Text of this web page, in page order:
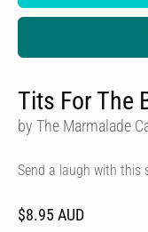
Tits For The
by The Marmalade
Send a laugh with this
$8.95 AUD